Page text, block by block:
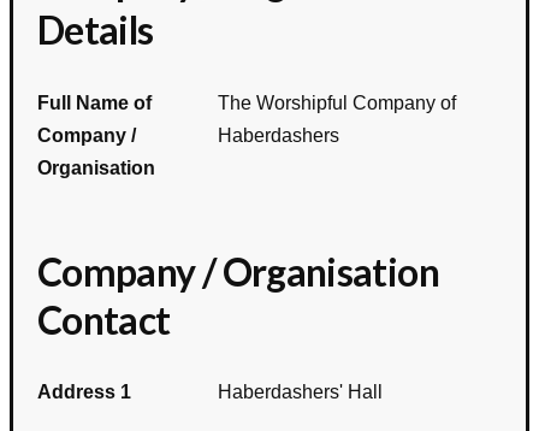
Details
Full Name of
Company /
Organisation
The Worshipful Company of
Haberdashers
Company / Organisation
Contact
Address 1 Haberdashers' Hall